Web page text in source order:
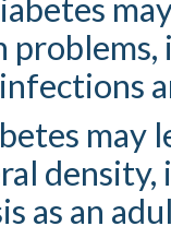
may
as an